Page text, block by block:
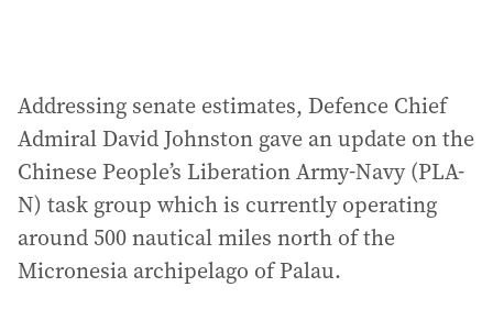
Addressing senate estimates, Defence Chief
Admiral David Johnston gave an update on the
Chinese People’s Liberation Army-Navy (PLA-
N) task group which is currently operating
around 500 nautical miles north of the
Micronesia archipelago of Palau.